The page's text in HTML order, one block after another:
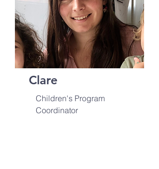
Clare
Children's Program
Coordinator